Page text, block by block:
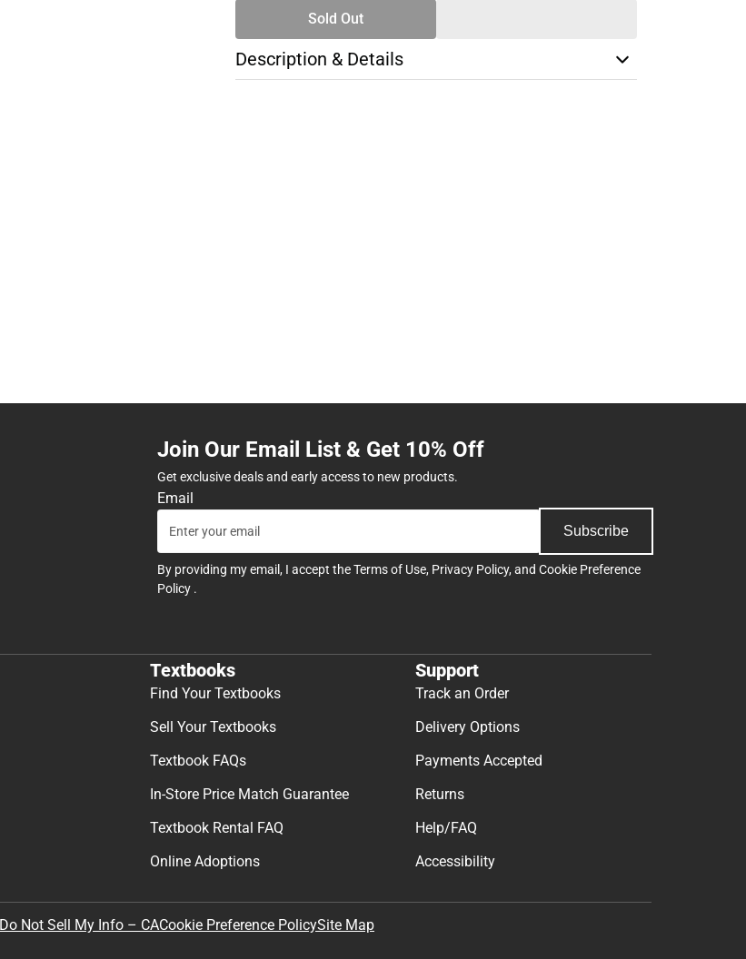
Sold Out
Description & Details
Join Our Email List & Get 10% Off
Get exclusive deals and early access to new products.
Email
Subscribe
By providing my email, I accept theTerms of Use, Privacy Policy, and Cookie Preference
Policy .
Textbooks
Find Your Textbooks
Sell Your Textbooks
Textbook FAQs
In-Store Price Match Guarantee
Textbook Rental FAQ
Online Adoptions
Support
Track an Order
Delivery Options
Payments Accepted
Returns
Help/FAQ
Accessibility
Do Not Sell My Info – CACookie Preference PolicySite Map